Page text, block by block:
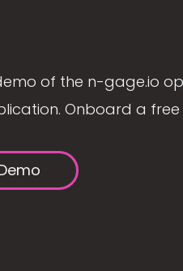
of the n-gage.io
Onboard a free